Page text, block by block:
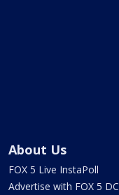
About Us
FOX 5 Live InstaPoll
Advertise with FOX 5 DC